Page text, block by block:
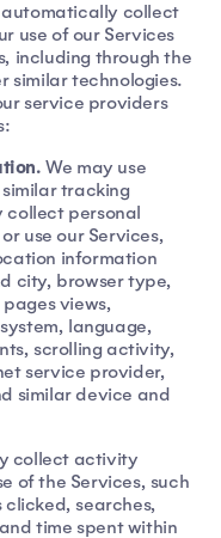
automatically collect
use of our Services
including through the
similar technologies.
service providers
We may use
tracking
collect personal
use our Services,
information
city, browser type,
views,
language,
scrolling activity,
service provider,
similar device and
collect activity
of the Services, such
searches,
time spent within